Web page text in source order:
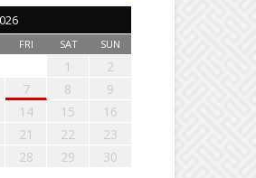
FRI SAT SUN
1
2
7 8
9
14 15
16
21 22
23
28 29
30